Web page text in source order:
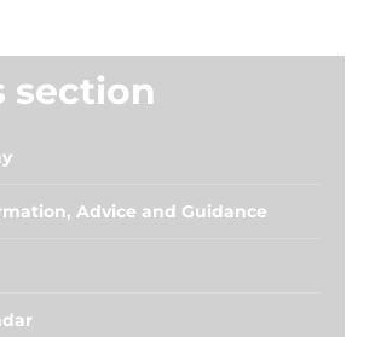
section
Advice and Guidance